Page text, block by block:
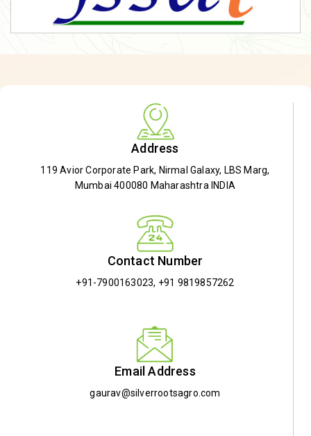
Address
119 Avior Corporate Park, Nirmal Galaxy, LBS Marg,
Mumbai 400080 Maharashtra INDIA
Contact Number
+91-7900163023, +91 9819857262
Email Address
gaurav@silverrootsagro.com